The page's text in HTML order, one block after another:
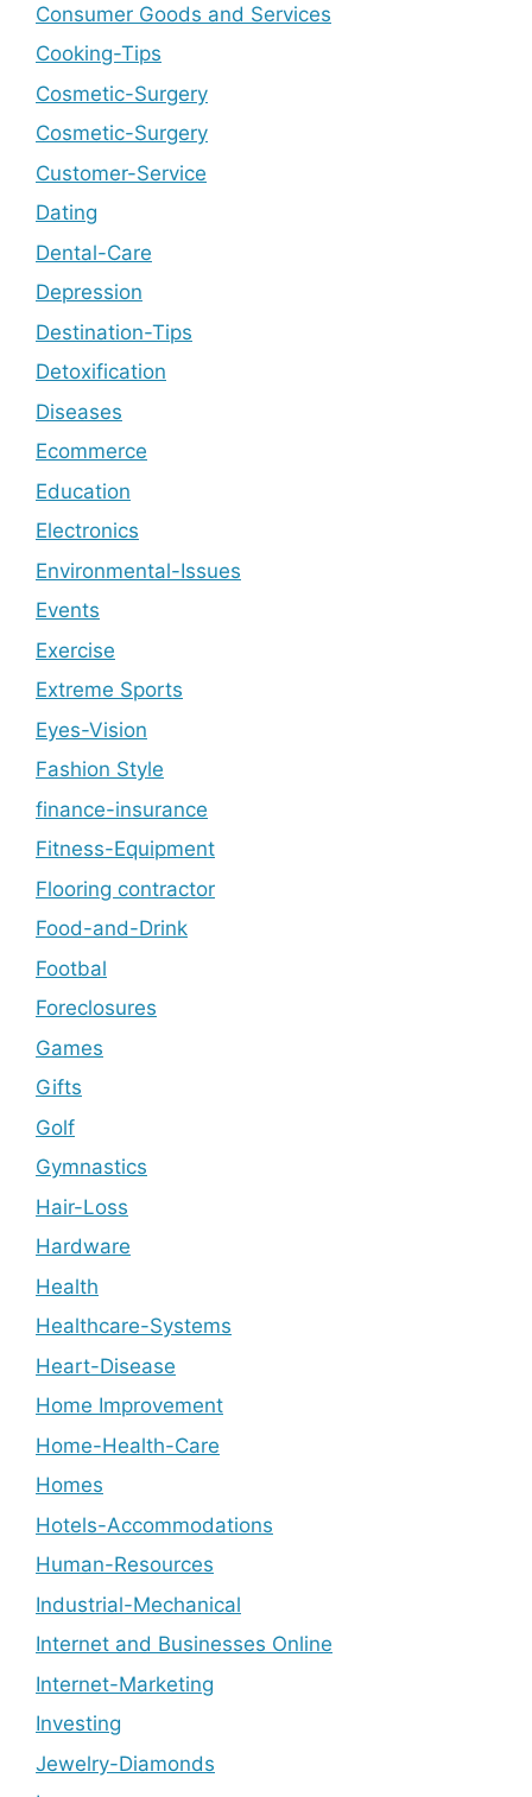
Consumer Goods and Services
Cooking-Tips
Cosmetic-Surgery
Cosmetic-Surgery
Customer-Service
Dating
Dental-Care
Depression
Destination-Tips
Detoxification
Diseases
Ecommerce
Education
Electronics
Environmental-Issues
Events
Exercise
Extreme Sports
Eyes-Vision
Fashion Style
finance-insurance
Fitness-Equipment
Flooring contractor
Food-and-Drink
Footbal
Foreclosures
Games
Gifts
Golf
Gymnastics
Hair-Loss
Hardware
Health
Healthcare-Systems
Heart-Disease
Home Improvement
Home-Health-Care
Homes
Hotels-Accommodations
Human-Resources
Industrial-Mechanical
Internet and Businesses Online
Internet-Marketing
Investing
Jewelry-Diamonds